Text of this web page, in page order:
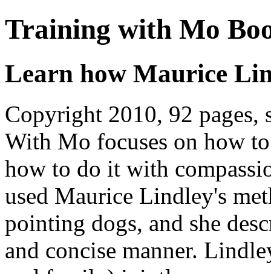
Training with Mo
Learn how Maurice
Copyright 2010, 92
With Mo focuses on how
how to do it with
used Maurice Lindley's
pointing dogs, and she
and concise manner.